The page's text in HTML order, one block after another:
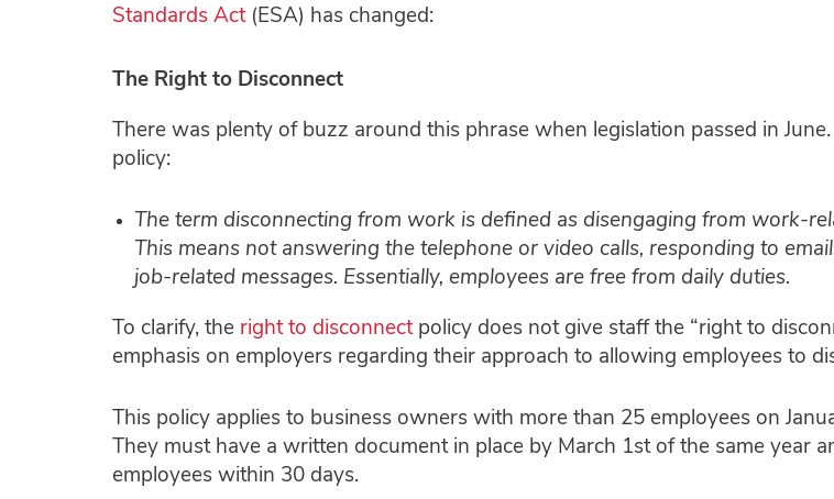
Standards Act (ESA) has changed:
The Right to Disconnect
There was plenty of buzz around this phrase when legislation passed in June.
policy:
The term disconnecting from work is defined as disengaging from work-
This means not answering the telephone or video calls, responding to
job-related messages. Essentially, employees are free from daily duties.
To clarify, the right to disconnectpolicy does not give staff the “right to
emphasis on employers regarding their approach to allowing employees to
This policy applies to business owners with more than 25 employees on
They must have a written document in place by March 1st of the same year
employees within 30 days.